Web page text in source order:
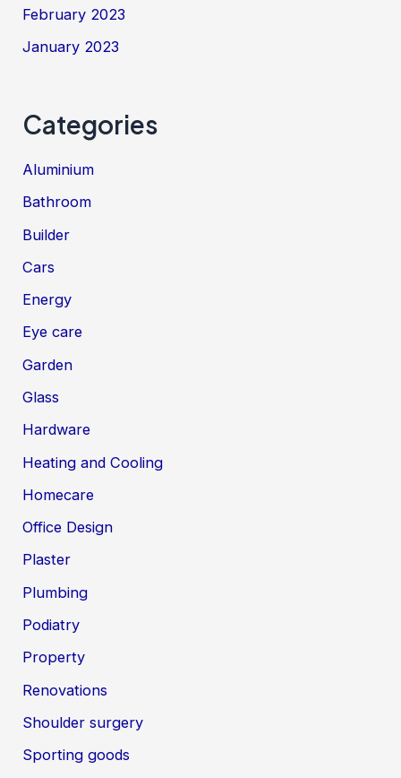
February 2023
January 2023
Categories
Aluminium
Bathroom
Builder
Cars
Energy
Eye care
Garden
Glass
Hardware
Heating and Cooling
Homecare
Office Design
Plaster
Plumbing
Podiatry
Property
Renovations
Shoulder surgery
Sporting goods